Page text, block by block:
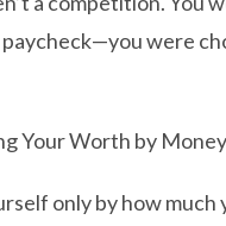
were
Your Worth by
only by how much